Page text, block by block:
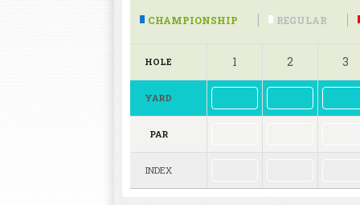
CHAMPIONSHIP REGULAR
HOLE 1 2 3
YARD
PAR
INDEX